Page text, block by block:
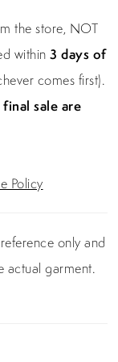
the store, NOT
within3 days of
comes first).
sale are
Policy
only and
actual garment.